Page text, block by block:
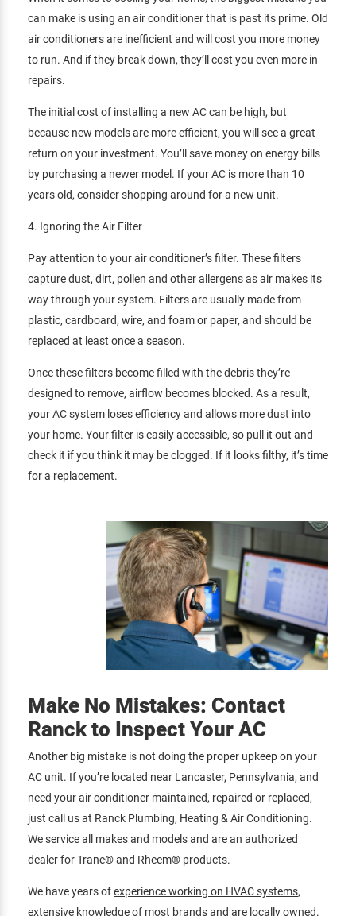
can make is using an air conditioner that is past its prime. Old
air conditioners are inefficient and will cost you more money
to run. And if they break down, they’ll cost you even more in
repairs.
The initial cost of installing a new AC can be high, but
because new models are more efficient, you will see a great
return on your investment. You’ll save money on energy bills
by purchasing a newer model. If your AC is more than 10
years old, consider shopping around for a new unit.
4. Ignoring the Air Filter
Pay attention to your air conditioner’s filter. These filters
capture dust, dirt, pollen and other allergens as air makes its
way through your system. Filters are usually made from
plastic, cardboard, wire, and foam or paper, and should be
replaced at least once a season.
Once these filters become filled with the debris they’re
designed to remove, airflow becomes blocked. As a result,
your AC system loses efficiency and allows more dust into
your home. Your filter is easily accessible, so pull it out and
check it if you think it may be clogged. If it looks filthy, it’s time
for a replacement.
Make No Mistakes: Contact
Ranck to Inspect Your AC
Another big mistake is not doing the proper upkeep on your
AC unit. If you’re located near Lancaster, Pennsylvania, and
need your air conditioner maintained, repaired or replaced,
just call us at Ranck Plumbing, Heating & Air Conditioning.
We service all makes and models and are an authorized
dealer for Trane® and Rheem® products.
We have years ofexperience working on HVAC systems,
extensive knowledge of most brands and are locally owned.